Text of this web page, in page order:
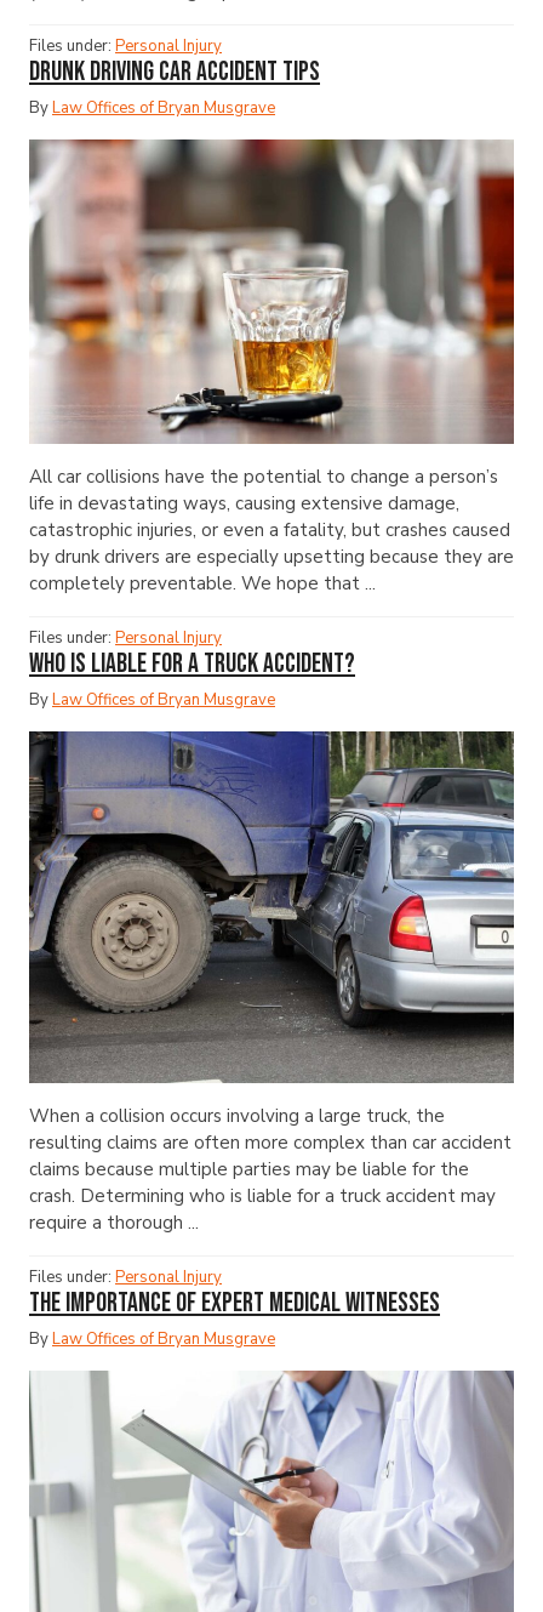
Files under: Personal Injury
Drunk Driving Car Accident Tips
ByLaw Offices of Bryan Musgrave
All car collisions have the potential to change a person’s
life in devastating ways, causing extensive damage,
catastrophic injuries, or even a fatality, but crashes caused
by drunk drivers are especially upsetting because they are
completely preventable. We hope that ...
Files under: Personal Injury
Who Is Liable for a Truck Accident?
ByLaw Offices of Bryan Musgrave
When a collision occurs involving a large truck, the
resulting claims are often more complex than car accident
claims because multiple parties may be liable for the
crash. Determining who is liable for a truck accident may
require a thorough ...
Files under: Personal Injury
The Importance of Expert Medical Witnesses
ByLaw Offices of Bryan Musgrave